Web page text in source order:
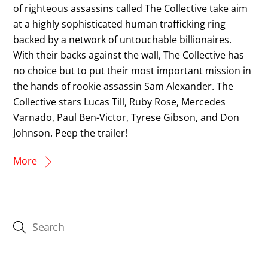
of righteous assassins called The Collective take aim
at a highly sophisticated human trafficking ring
backed by a network of untouchable billionaires.
With their backs against the wall, The Collective has
no choice but to put their most important mission in
the hands of rookie assassin Sam Alexander. The
Collective stars Lucas Till, Ruby Rose, Mercedes
Varnado, Paul Ben-Victor, Tyrese Gibson, and Don
Johnson. Peep the trailer!
More